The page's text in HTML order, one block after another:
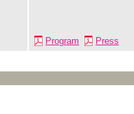
Program Press